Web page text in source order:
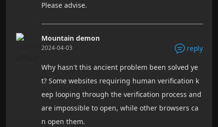
Please advise.
Mountain demon
2024-04-03 reply
Why hasn't this ancient problem been solved ye
t? Some websites requiring human verification k
eep looping through the verification process and
are impossible to open, while other browsers ca
n open them.